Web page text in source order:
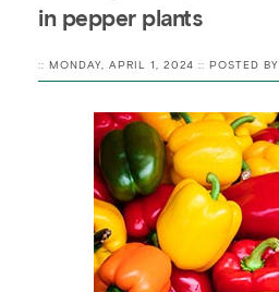
in pepper plants
:: MONDAY, APRIL 1, 2024 :: POSTED BY